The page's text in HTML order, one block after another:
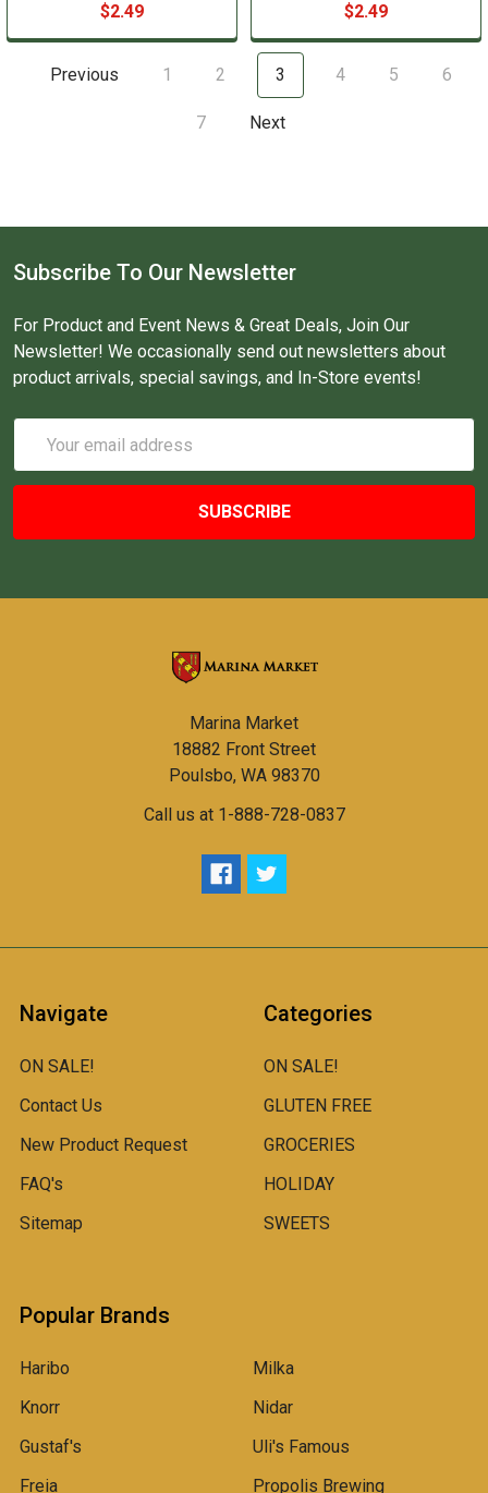
$2.49
$2.49
Previous 1 2 3 4 5 6
7 Next
Subscribe To Our Newsletter
For Product and Event News & Great Deals, Join Our
Newsletter! We occasionally send out newsletters about
product arrivals, special savings, and In-Store events!
Address
Marina Market
18882 Front Street
Poulsbo, WA 98370
Call us at 1-888-728-0837
Navigate
ON SALE!
Contact Us
New Product Request
FAQ's
Sitemap
Categories
ON SALE!
GLUTEN FREE
GROCERIES
HOLIDAY
SWEETS
Popular Brands
Haribo
Knorr
Gustaf's
Freia
Milka
Nidar
Uli's Famous
Propolis Brewing